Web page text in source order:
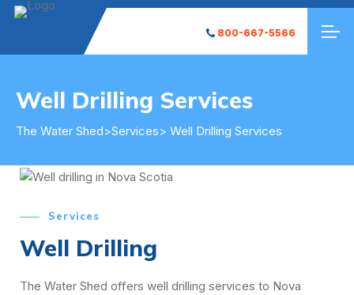
800-667-5566
Well Drilling Services
The Water Shed>Services> Well Drilling Services
Services
Well Drilling
The Water Shed offers well drilling services to Nova